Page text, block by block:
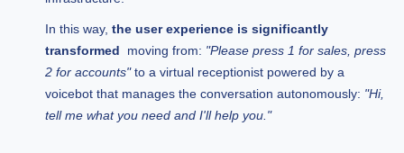
In this way, the user experience is significantly
transformed moving from: "Please press 1 for sales, press
2 for accounts"to a virtual receptionist powered by a
voicebot that manages the conversation autonomously: "Hi,
tell me what you need and I'll help you."